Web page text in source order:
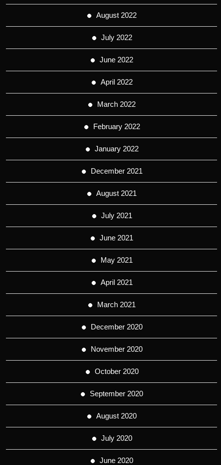
August 2022
July 2022
June 2022
April 2022
March 2022
February 2022
January 2022
December 2021
August 2021
July 2021
June 2021
May 2021
April 2021
March 2021
December 2020
November 2020
October 2020
September 2020
August 2020
July 2020
June 2020